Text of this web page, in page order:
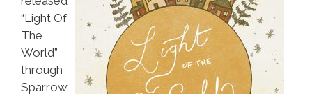
“Light Of
The
World”
through
Sparrow